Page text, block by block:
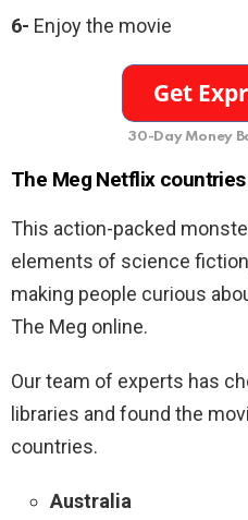
6- Enjoy the movie
30-Day Money
The Meg Netflix countries
This action-packed
elements of science
making people curious
The Meg online.
Our team of experts has
libraries and found the
countries.
Australia